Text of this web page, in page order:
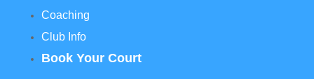
Coaching
Club Info
Book Your Court